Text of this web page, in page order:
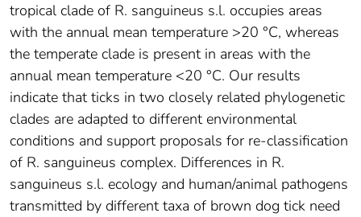
tropical clade of R. sanguineus s.l. occupies areas
with the annual mean temperature >20 °C, whereas
the temperate clade is present in areas with the
annual mean temperature <20 °C. Our results
indicate that ticks in two closely related phylogenetic
clades are adapted to different environmental
conditions and support proposals for re-classification
of R. sanguineus complex. Differences in R.
sanguineus s.l. ecology and human/animal pathogens
transmitted by different taxa of brown dog tick need